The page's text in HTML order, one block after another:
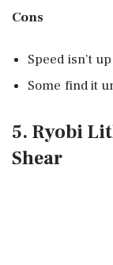
Cons
Speed isn’t
Some find it
5. Ryobi
Shear